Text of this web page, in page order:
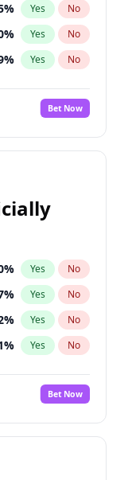
% Yes No
% Yes No
% Yes No
%
No
% Yes No
Bet Now
% Yes No
% Yes No
% Yes No
% Yes No
%
No
% Yes No
Bet Now